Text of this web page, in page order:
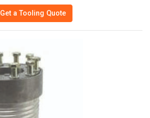
Get a Tooling Quote